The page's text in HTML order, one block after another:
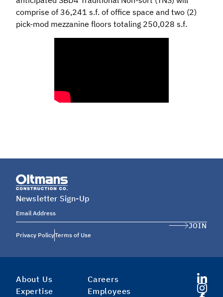
comprise of 36,241 s.f. of office space and two (2)
pick-mod mezzanine floors totaling 250,028 s.f.
Newsletter Sign-Up
Email Address
JOIN
Privacy PolicyTerms of Use
About Us
Expertise
Careers
Employees